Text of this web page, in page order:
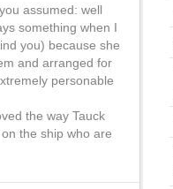
assumed: well
something when I
you) because she
and arranged for
personable
the way Tauck
the ship who are